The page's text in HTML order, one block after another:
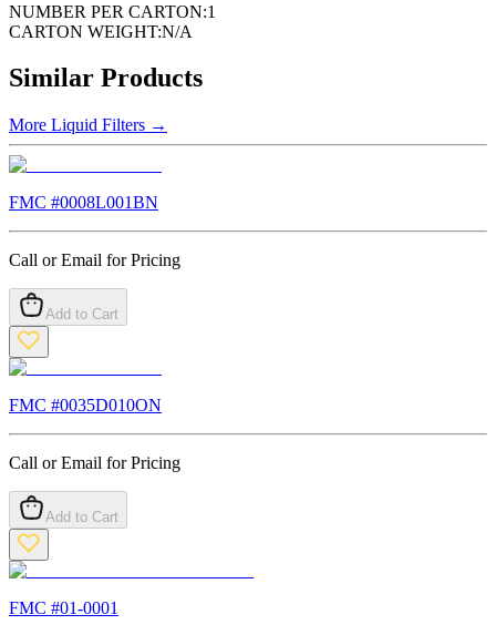
NUMBER PER CARTON:1
CARTON WEIGHT:N/A
Similar Products
More Liquid Filters →
FMC #0008L001BN
Call or Email for Pricing
Add to Cart
FMC #0035D010ON
Call or Email for Pricing
Add to Cart
FMC #01-0001